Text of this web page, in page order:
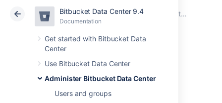
Bitbucket Data Center 9.4
Documentation
Get started with Bitbucket Data
Center
Use Bitbucket Data Center
Administer Bitbucket Data Center
Users and groups
Atlassian Support Bitbucket 9.4Documentation
Administer Bitbucket Data Center
Cloud Data Center 9.4
Migrate Bitbucket
Server from